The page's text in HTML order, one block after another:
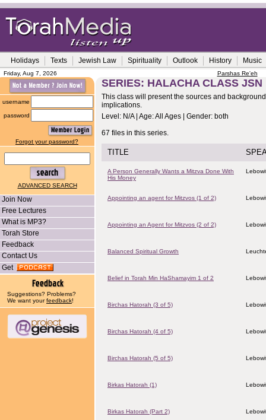
Holidays Texts Jewish Law Spirituality Outlook History Music
Friday, Aug 7, 2026 Parshas Re'eh
username
password
Forgot your password?
ADVANCED SEARCH
Join Now
Free Lectures
What is MP3?
Torah Store
Feedback
Contact Us
Get
Suggestions? Problems?
We want yourfeedback!
SERIES: HALACHA CLASS JSN
This class will present the sources and
implications.
Level: N/A | Age: All Ages | Gender: both
67 files in this series.
TITLE
A Person Generally Wants a Mitzva Done With
His Money
Appointing an agent for Mitzvos (1 of 2)
Appointing an Agent for Mitzvos (2 of 2)
Balanced Spiritual Growth
Belief in Torah Min HaShamayim 1 of 2
Birchas Hatorah (3 of 5)
Birchas Hatorah (4 of 5)
Birchas Hatorah (5 of 5)
Birkas Hatorah (1)
Birkas Hatorah (Part 2)